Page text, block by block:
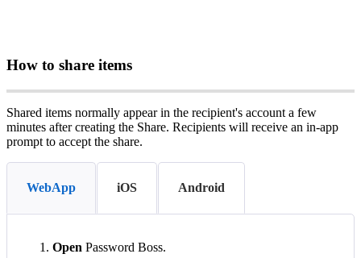
How to share items
Shared items normally appear in the recipient's account a few
minutes after creating the Share. Recipients will receive an in‑app
prompt to accept the share.
WebApp iOS Android
Open Password Boss.